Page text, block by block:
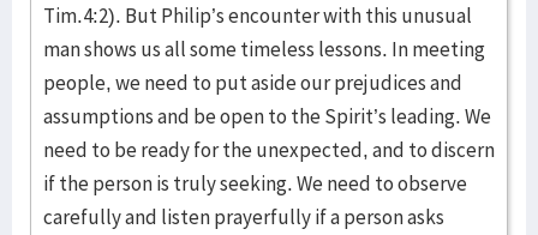
Tim.4:2). But Philip’s encounter with this unusual
man shows us all some timeless lessons. In meeting
people, we need to put aside our prejudices and
assumptions and be open to the Spirit’s leading. We
need to be ready for the unexpected, and to discern
if the person is truly seeking. We need to observe
carefully and listen prayerfully if a person asks